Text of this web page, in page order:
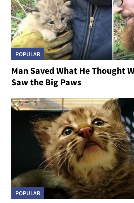
POPULAR
Man Saved What He Thought
Saw the Big Paws
POPULAR